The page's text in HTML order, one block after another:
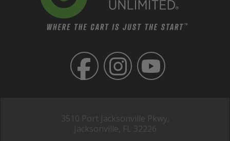
3510 Port Jacksonville Pkwy,
Jacksonville, FL 32226